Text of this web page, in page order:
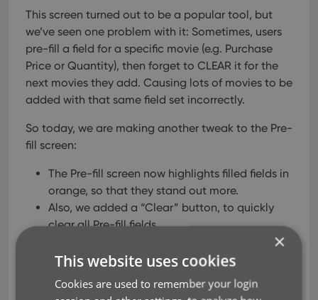
This screen turned out to be a popular tool, but
we’ve seen one problem with it: Sometimes, users
pre-fill a field for a specific movie (e.g. Purchase
Price or Quantity), then forget to CLEAR it for the
next movies they add. Causing lots of movies to be
added with that same field set incorrectly.
So today, we are making another tweak to the Pre-
fill screen:
The Pre-fill screen now highlights filled fields in
orange, so that they stand out more.
Also, we added a “Clear” button, to quickly
clear all Pre-fill fields.
×
This website uses cookies
Cookies are used to remember your login